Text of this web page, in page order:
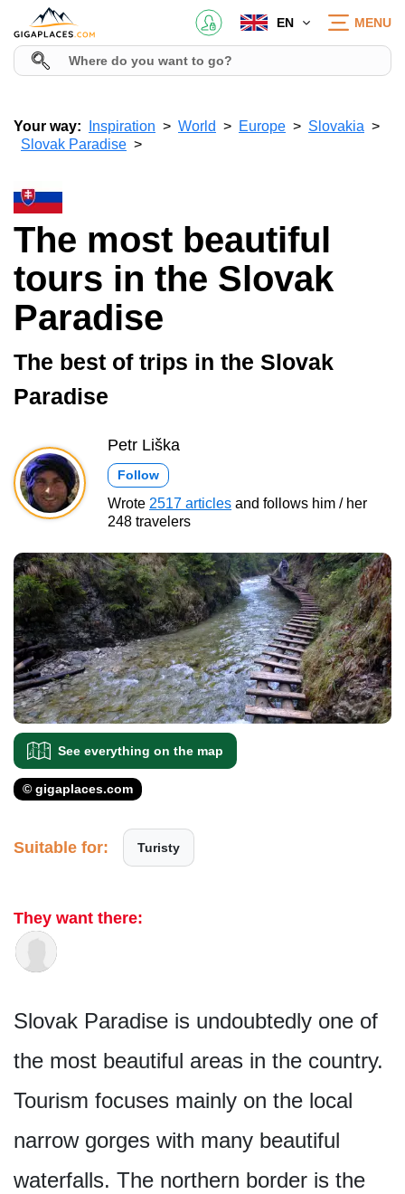
EN MENU
Your way: Inspiration World Europe
Slovakia
Slovak Paradise
The most beautiful
tours in the Slovak
Paradise
The best of trips in the Slovak
Paradise
Petr Liška
Follow
Wrote 2517 articles and follows him / her
248 travelers
See everything on the map
© gigaplaces.com
Suitable for: Turisty
They want there:
Slovak Paradise is undoubtedly one of
the most beautiful areas in the country.
Tourism focuses mainly on the local
narrow gorges with many beautiful
waterfalls. The northern border is the